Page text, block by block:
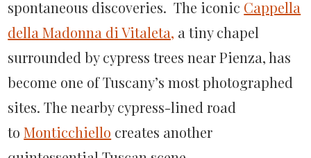
spontaneous discoveries. The iconic Cappella
della Madonna di Vitaleta, a tiny chapel
surrounded by cypress trees near Pienza, has
become one of Tuscany’s most photographed
sites. The nearby cypress-lined road
toMonticchiello creates another